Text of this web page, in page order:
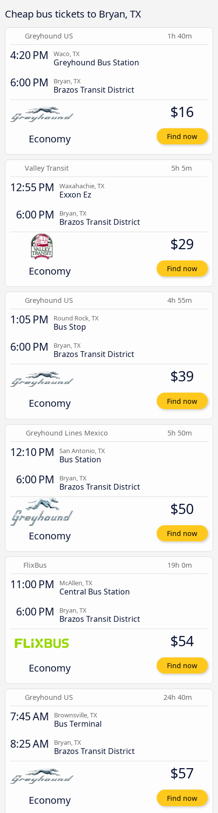
Cheap bus tickets to Bryan, TX
Greyhound US 1h 40m
4:20 PM Waco, TX
Greyhound Bus Station
6:00 PM Bryan, TX
Brazos Transit District
Economy
$16
Find now
Valley Transit 5h 5m
12:55 PM Waxahachie, TX
Exxon Ez
6:00 PM Bryan, TX
Brazos Transit District
Economy
$29
Find now
Greyhound US 4h 55m
1:05 PM Round Rock, TX
Bus Stop
6:00 PM Bryan, TX
Brazos Transit District
Economy
$39
Find now
Greyhound Lines Mexico 5h 50m
12:10 PM San Antonio, TX
Bus Station
6:00 PM Bryan, TX
Brazos Transit District
Economy
$50
Find now
FlixBus 19h 0m
11:00 PM McAllen, TX
Central Bus Station
6:00 PM Bryan, TX
Brazos Transit District
Economy
$54
Find now
Greyhound US 24h 40m
7:45 AM Brownsville, TX
Bus Terminal
8:25 AM Bryan, TX
Brazos Transit District
Economy
$57
Find now